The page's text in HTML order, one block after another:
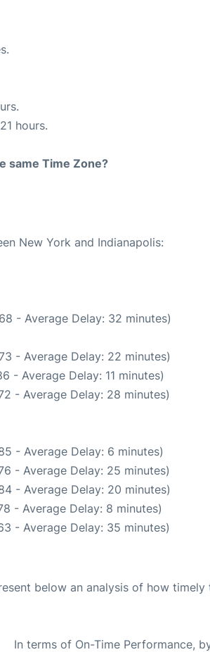
hours.
same Time Zone?
New York and Indianapolis:
- Average Delay: 32 minutes)
- Average Delay: 22 minutes)
- Average Delay: 11 minutes)
- Average Delay: 28 minutes)
- Average Delay: 6 minutes)
- Average Delay: 25 minutes)
- Average Delay: 20 minutes)
- Average Delay: 8 minutes)
- Average Delay: 35 minutes)
below an analysis of how timely
In terms of On-Time Performance,